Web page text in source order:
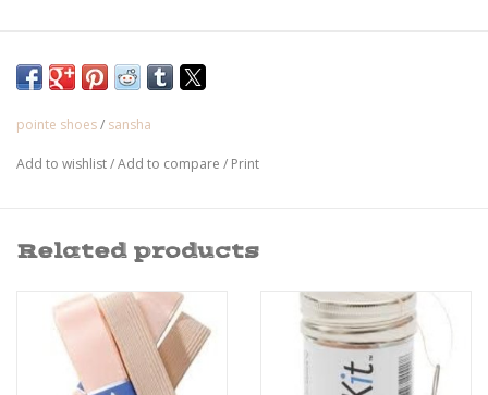
In order to ensure you are getting the correct style and size
pointe, please schedule a fitting at our shop.
**Ribbon and elastic sold separately**
pointe shoes/ sansha
Add to wishlist/Add to compare / Print
Related products